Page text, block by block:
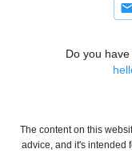
Do you
The content on this
advice, and it's intended